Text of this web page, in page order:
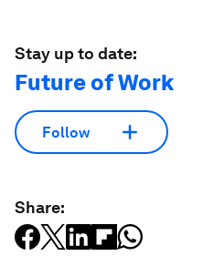
Stay up to date:
Future of Work
Follow
Share: